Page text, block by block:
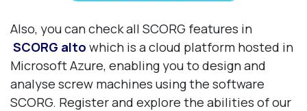
Also, you can check all SCORG features in
SCORG alto which is a cloud platform hosted in
Microsoft Azure, enabling you to design and
analyse screw machines using the software
SCORG. Register and explore the abilities of our